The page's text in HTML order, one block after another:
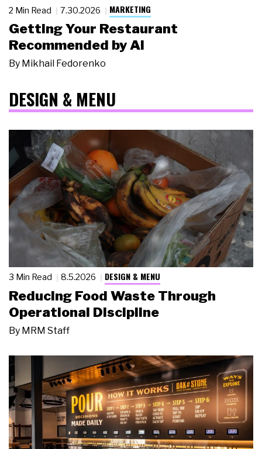
2 Min Read 7.30.2026 MARKETING
Getting Your Restaurant
Recommended by AI
By Mikhail Fedorenko
DESIGN & MENU
3 Min Read 8.5.2026 DESIGN & MENU
Reducing Food Waste Through
Operational Discipline
By MRM Staff